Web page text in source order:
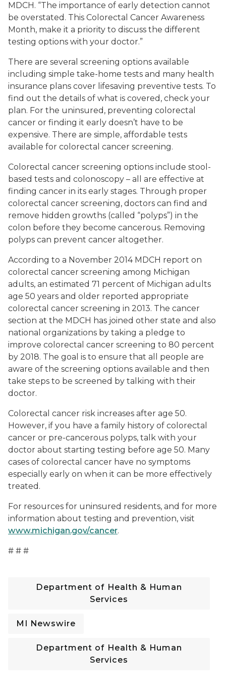
MDCH. “The importance of early detection cannot
be overstated. This Colorectal Cancer Awareness
Month, make it a priority to discuss the different
testing options with your doctor.”
There are several screening options available
including simple take-home tests and many health
insurance plans cover lifesaving preventive tests. To
find out the details of what is covered, check your
plan. For the uninsured, preventing colorectal
cancer or finding it early doesn’t have to be
expensive. There are simple, affordable tests
available for colorectal cancer screening.
Colorectal cancer screening options include stool-
based tests and colonoscopy – all are effective at
finding cancer in its early stages. Through proper
colorectal cancer screening, doctors can find and
remove hidden growths (called “polyps”) in the
colon before they become cancerous. Removing
polyps can prevent cancer altogether.
According to a November 2014 MDCH report on
colorectal cancer screening among Michigan
adults, an estimated 71 percent of Michigan adults
age 50 years and older reported appropriate
colorectal cancer screening in 2013. The cancer
section at the MDCH has joined other state and also
national organizations by taking a pledge to
improve colorectal cancer screening to 80 percent
by 2018. The goal is to ensure that all people are
aware of the screening options available and then
take steps to be screened by talking with their
doctor.
Colorectal cancer risk increases after age 50.
However, if you have a family history of colorectal
cancer or pre-cancerous polyps, talk with your
doctor about starting testing before age 50. Many
cases of colorectal cancer have no symptoms
especially early on when it can be more effectively
treated.
For resources for uninsured residents, and for more
information about testing and prevention, visit
www.michigan.gov/cancer.
# # #
Department of Health & Human
Services
MI Newswire
Department of Health & Human
Services